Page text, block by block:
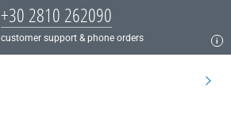
+30 2810 262090
customer support & phone orders